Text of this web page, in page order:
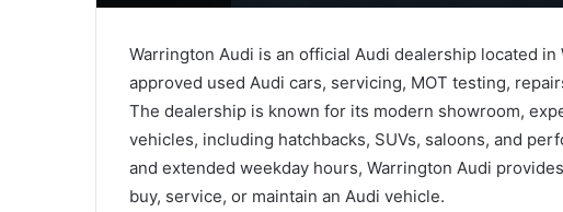
Warrington Audi is an official Audi dealership located
approved used Audi cars, servicing, MOT testing,
The dealership is known for its modern showroom,
vehicles, including hatchbacks, SUVs, saloons, and
and extended weekday hours, Warrington Audi
buy, service, or maintain an Audi vehicle.